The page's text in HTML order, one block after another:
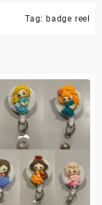
Tag: badge reel